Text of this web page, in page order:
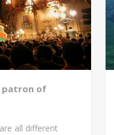
patron of
all different